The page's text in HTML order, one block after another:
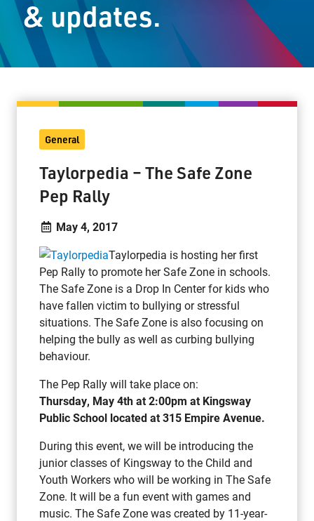
Staff Resources
Parents & Guardians
2135 Sills Street
Thunder Bay, Ontario P7E 5T2
Phone:
Toll Free:
Monday - Friday
8:30 am – 4:30 pm
info@lakeheadschools.ca
& updates.
General
Taylorpedia – The Safe Zone
Pep Rally
May 4, 2017
Taylorpedia is hosting her first
Pep Rally to promote her Safe Zone in schools.
The Safe Zone is a Drop In Center for kids who
have fallen victim to bullying or stressful
situations. The Safe Zone is also focusing on
helping the bully as well as curbing bullying
behaviour.
The Pep Rally will take place on:
Thursday, May 4th at 2:00pm at Kingsway
Public School located at 315 Empire Avenue.
During this event, we will be introducing the
junior classes of Kingsway to the Child and
Youth Workers who will be working in The Safe
Zone. It will be a fun event with games and
music. The Safe Zone was created by 11-year-